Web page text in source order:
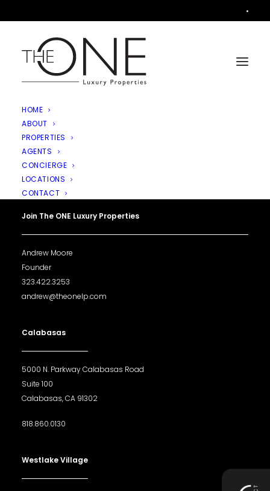
•
HOME
ABOUT
PROPERTIES
AGENTS
CONCIERGE
LOCATIONS
CONTACT
Join The ONE Luxury Properties
Andrew Moore
Founder
323.422.3253
andrew@theonelp.com
Calabasas
5000 N. Parkway Calabasas Road
Suite 100
Calabasas, CA 91302
818.860.0130
Westlake Village